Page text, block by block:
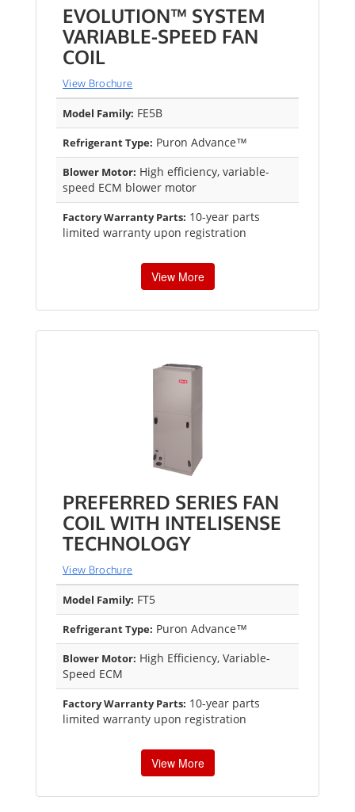
EVOLUTION™ SYSTEM
VARIABLE-SPEED FAN
COIL
View Brochure
Model Family: FE5B
Refrigerant Type: Puron Advance™
Blower Motor: High efficiency, variable-
speed ECM blower motor
Factory Warranty Parts: 10-year parts
limited warranty upon registration
View More
PREFERRED SERIES FAN
COIL WITH INTELISENSE
TECHNOLOGY
View Brochure
Model Family: FT5
Refrigerant Type: Puron Advance™
Blower Motor: High Efficiency, Variable-
Speed ECM
Factory Warranty Parts: 10-year parts
limited warranty upon registration
View More